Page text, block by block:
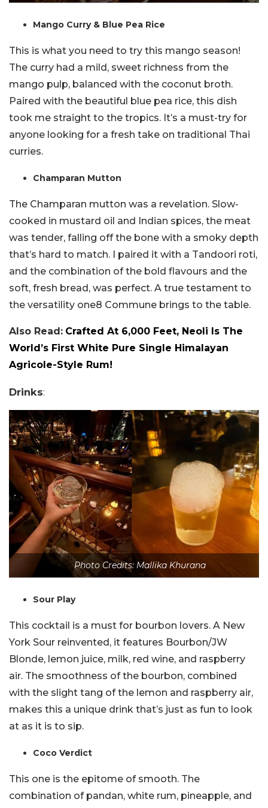
Mango Curry & Blue Pea Rice
This is what you need to try this mango season!
The curry had a mild, sweet richness from the
mango pulp, balanced with the coconut broth.
Paired with the beautiful blue pea rice, this dish
took me straight to the tropics. It’s a must-try for
anyone looking for a fresh take on traditional Thai
curries.
Champaran Mutton
The Champaran mutton was a revelation. Slow-
cooked in mustard oil and Indian spices, the meat
was tender, falling off the bone with a smoky depth
that’s hard to match. I paired it with a Tandoori roti,
and the combination of the bold flavours and the
soft, fresh bread, was perfect. A true testament to
the versatility one8 Commune brings to the table.
Also Read: Crafted At 6,000 Feet, Neoli Is The
World’s First White Pure Single Himalayan
Agricole-Style Rum!
Drinks:
Photo Credits: Mallika Khurana
Sour Play
This cocktail is a must for bourbon lovers. A New
York Sour reinvented, it features Bourbon/JW
Blonde, lemon juice, milk, red wine, and raspberry
air. The smoothness of the bourbon, combined
with the slight tang of the lemon and raspberry air,
makes this a unique drink that’s just as fun to look
at as it is to sip.
Coco Verdict
This one is the epitome of smooth. The
combination of pandan, white rum, pineapple, and